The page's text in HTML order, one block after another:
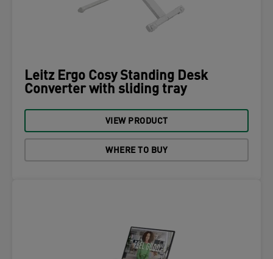
Leitz Ergo Cosy Standing Desk
Converter with sliding tray
VIEW PRODUCT
WHERE TO BUY